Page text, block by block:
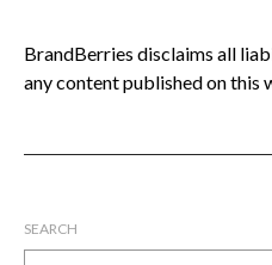
BrandBerries disclaims all
any content published on this
SEARCH